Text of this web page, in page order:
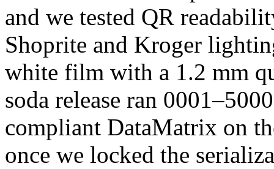
and we tested QR
Shoprite and Kroger
white film with a 1.2 mm
soda release ran
compliant DataMatrix on
once we locked the